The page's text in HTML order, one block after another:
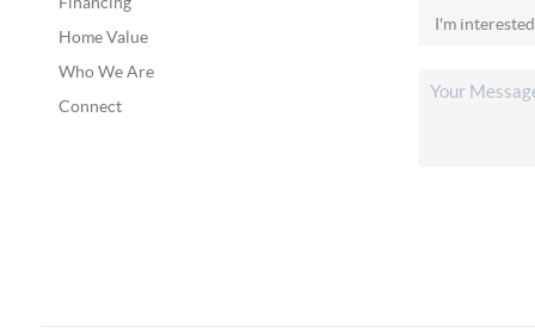
Home Value
Who We Are
Connect